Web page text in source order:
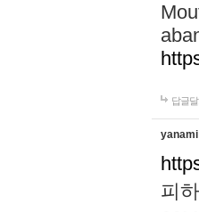
답글
yanami
피